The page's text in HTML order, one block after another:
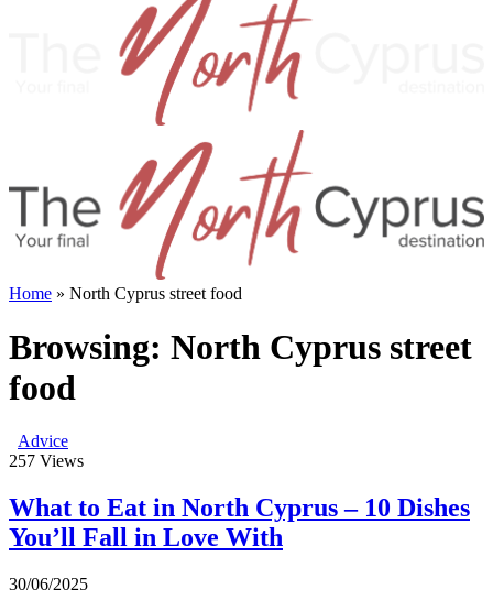
Home » North Cyprus street food
Browsing: North Cyprus street
food
Advice
257 Views
What to Eat in North Cyprus – 10 Dishes
You’ll Fall in Love With
30/06/2025